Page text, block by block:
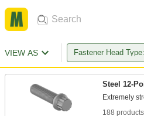
VIEW AS Fastener Head
Steel 12-
188 products